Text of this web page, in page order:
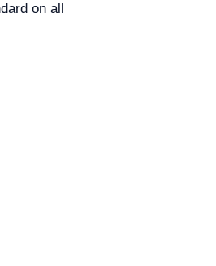
on all